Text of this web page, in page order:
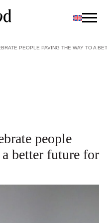
PEOPLE PAVING THE WAY TO A
people
better future for